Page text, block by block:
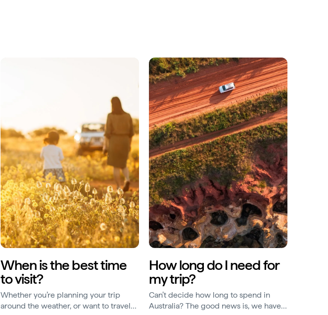
When is the best time
to visit?
Whether you’re planning your trip
around the weather, or want to travel
How long do I need for
my trip?
Can’t decide how long to spend in
Australia? The good news is, we have